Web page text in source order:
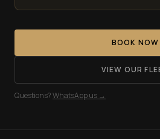
BOOK NOW
VIEW OUR
Questions?WhatsApp us →